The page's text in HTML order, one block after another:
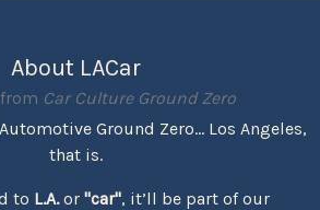
About LACar
Car Culture Ground Zero
Ground Zero... Los Angeles,
that is.
to L.A.or "car", it’ll be part of our